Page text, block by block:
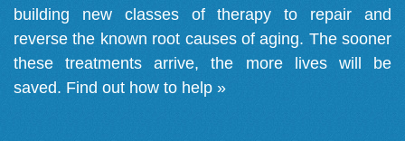
building new classes of therapy to repair and
reverse the known root causes of aging. The sooner
these treatments arrive, the more lives will be
saved. Find out how to help »